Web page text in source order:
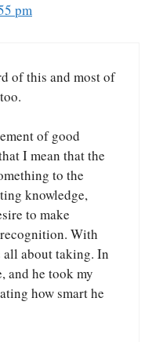
pm
of this and most of
of good
I mean that the
to the
knowledge,
to make
With
all about taking. In
and he took my
how smart he